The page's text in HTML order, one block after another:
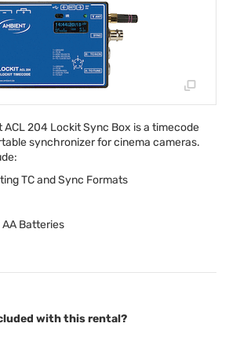
ACL204 Lockit Sync Box is a timecode
synchronizer for cinema cameras.
TC and Sync Formats
Batteries
with this rental?